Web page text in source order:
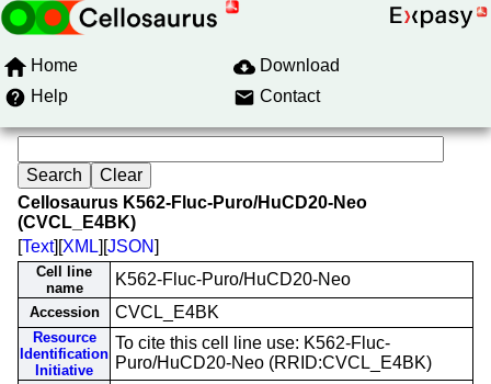
Home
Download
Help
Contact
Cellosaurus K562-Fluc-Puro/HuCD20-Neo
(CVCL_E4BK)
[Text][XML][JSON]
Cell line
name
K562-Fluc-Puro/HuCD20-Neo
Accession CVCL_E4BK
Resource
Identification
Initiative
To cite this cell line use: K562-Fluc-
Puro/HuCD20-Neo (RRID:CVCL_E4BK)